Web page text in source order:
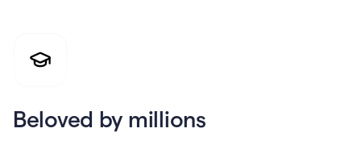
Beloved by millions